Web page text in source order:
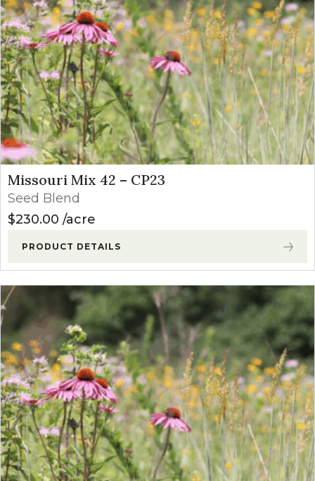
Missouri Mix 42 – CP23
Seed Blend
$230.00 acre
PRODUCT DETAILS